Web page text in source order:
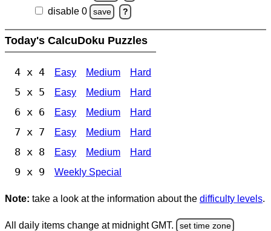
disable 0 save ?
Today's CalcuDoku Puzzles
4 x 4 Easy Medium Hard
5 x 5 Easy Medium Hard
6 x 6 Easy Medium Hard
7 x 7 Easy Medium Hard
8 x 8 Easy Medium Hard
9 x 9 Weekly Special
Note: take a look at the information about the difficulty levels.
All daily items change at midnight GMT. set time zone